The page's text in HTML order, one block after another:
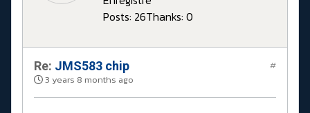
Posts: 26Thanks: 0
Re: JMS583 chip
3 years 8 months ago
#